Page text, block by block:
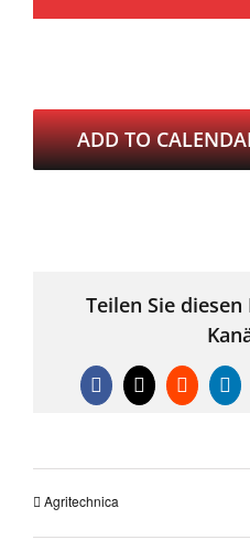
ADD TO
Teilen Sie
Facebook
X Reddit
Agritechnica